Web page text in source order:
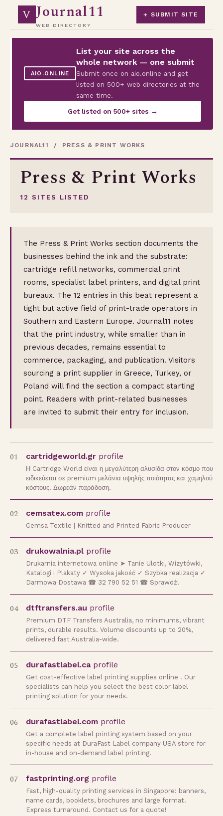
V Journal11
WEB DIRECTORY
+ SUBMIT SITE
AIO.ONLINE
List your site across the
whole network — one submit
Submit once on aio.online and get
listed on 500+ web directories at the
same time.
Get listed on 500+ sites →
JOURNAL11 / PRESS & PRINT WORKS
Press & Print Works
12 SITES LISTED
The Press & Print Works section documents the
businesses behind the ink and the substrate:
cartridge refill networks, commercial print
rooms, specialist label printers, and digital print
bureaux. The 12 entries in this beat represent a
tight but active field of print-trade operators in
Southern and Eastern Europe. Journal11 notes
that the print industry, while smaller than in
previous decades, remains essential to
commerce, packaging, and publication. Visitors
sourcing a print supplier in Greece, Turkey, or
Poland will find the section a compact starting
point. Readers with print-related businesses
are invited to submit their entry for inclusion.
01 cartridgeworld.gr profile
Η Cartridge World είναι η μεγαλύτερη αλυσίδα στον κόσμο που
ειδικεύεται σε premium μελάνια υψηλής ποιότητας και χαμηλού
κόστους. Δωρεάν παράδοση.
02 cemsatex.com profile
Cemsa Textile | Knitted and Printed Fabric Producer
03 drukowalnia.pl profile
Drukarnia internetowa online ➤ Tanie Ulotki, Wizytówki,
Katalogi i Plakaty ✓ Wysoka jakość ✓ Szybka realizacja ✓
Darmowa Dostawa ☎ 32 790 52 51 ☎ Sprawdź!
04 dtftransfers.au profile
Premium DTF Transfers Australia, no minimums, vibrant
prints, durable results. Volume discounts up to 20%,
delivered fast Australia-wide.
05 durafastlabel.ca profile
Get cost-effective label printing supplies online . Our
specialists can help you select the best color label
printing solution for your needs.
06 durafastlabel.com profile
Get a complete label printing system based on your
specific needs at DuraFast Label company USA store for
in-house and on-demand label printing.
07 fastprinting.org profile
Fast, high-quality printing services in Singapore: banners,
name cards, booklets, brochures and large format.
Express turnaround. Contact us for a quote!